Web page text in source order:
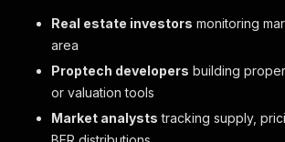
Real estate investors monitoring
area
Proptech developers building
or valuation tools
Market analysts tracking supply,